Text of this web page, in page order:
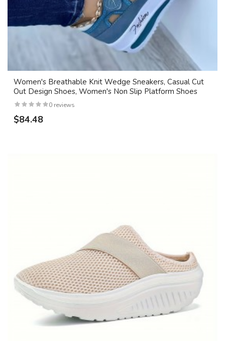
Women's Breathable Knit Wedge Sneakers, Casual Cut
Out Design Shoes, Women's Non Slip Platform Shoes
0 reviews
$84.48